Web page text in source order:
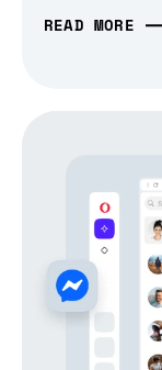
READ MORE